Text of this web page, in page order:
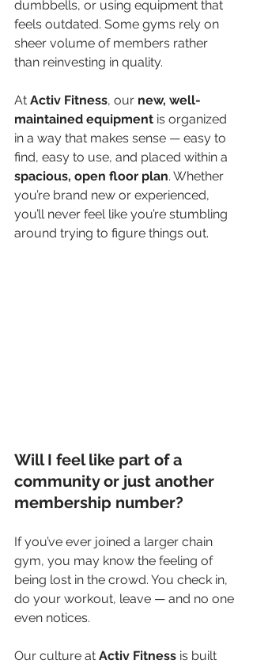
dumbbells, or using equipment that
feels outdated. Some gyms rely on
sheer volume of members rather
than reinvesting in quality.
At Activ Fitness, our new, well-
maintained equipment is organized
in a way that makes sense — easy to
find, easy to use, and placed within a
spacious, open floor plan. Whether
you’re brand new or experienced,
you’ll never feel like you’re stumbling
around trying to figure things out.
Will I feel like part of a
community or just another
membership number?
If you’ve ever joined a larger chain
gym, you may know the feeling of
being lost in the crowd. You check in,
do your workout, leave — and no one
even notices.
Our culture at Activ Fitness is built